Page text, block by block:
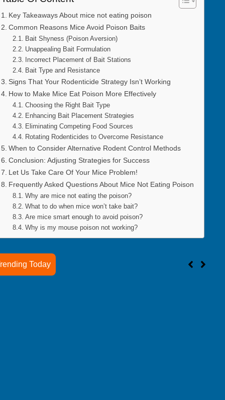
Key Takeaways About mice not eating poison
Common Reasons Mice Avoid Poison Baits
Bait Shyness (Poison Aversion)
Unappealing Bait Formulation
Incorrect Placement of Bait Stations
Bait Type and Resistance
Signs That Your Rodenticide Strategy Isn’t Working
How to Make Mice Eat Poison More Effectively
Choosing the Right Bait Type
Enhancing Bait Placement Strategies
Eliminating Competing Food Sources
Rotating Rodenticides to Overcome Resistance
When to Consider Alternative Rodent Control Methods
Conclusion: Adjusting Strategies for Success
Let Us Take Care Of Your Mice Problem!
Frequently Asked Questions About Mice Not Eating Poison
Why are mice not eating the poison?
What to do when mice won’t take bait?
Are mice smart enough to avoid poison?
Why is my mouse poison not working?
Today